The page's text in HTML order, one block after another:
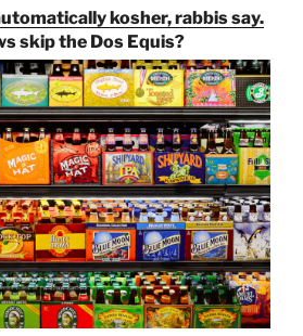
kosher, rabbis say.
skip the Dos Equis?